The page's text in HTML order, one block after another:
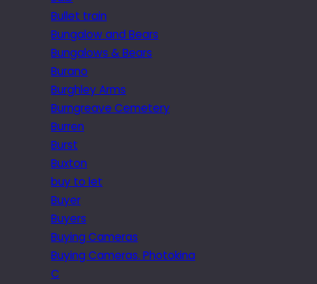
Bullet train
Bungalow and Bears
Bungalows & Bears
Burano
Burghley Arms
Burngreave Cemetery
Burren
Burst
Buxton
buy to let
Buyer
Buyers
Buying Cameras
Buying Cameras. Photokina
C